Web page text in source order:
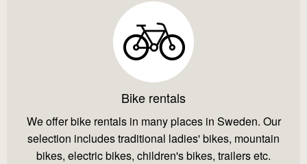
Bike rentals
We offer bike rentals in many places in Sweden. Our
selection includes traditional ladies' bikes, mountain
bikes, electric bikes, children's bikes, trailers etc.